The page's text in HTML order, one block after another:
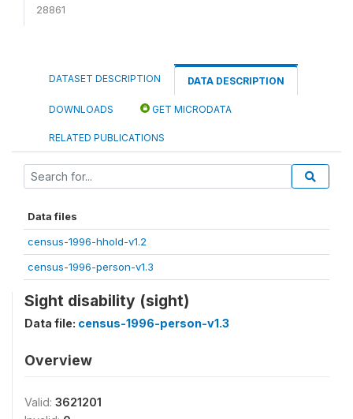
28861
DATASET DESCRIPTION DATA DESCRIPTION
DOWNLOADS GET MICRODATA
RELATED PUBLICATIONS
Data files
census-1996-hhold-v1.2
census-1996-person-v1.3
Sight disability (sight)
Data file: census-1996-person-v1.3
Overview
Valid: 3621201